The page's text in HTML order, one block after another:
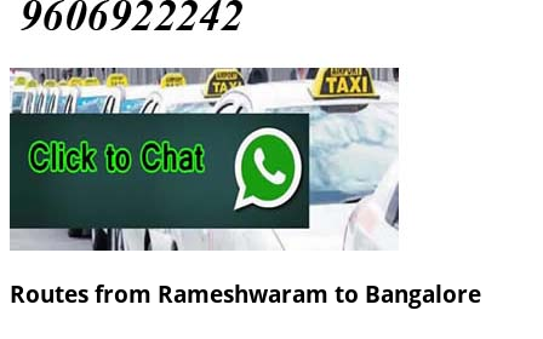
Routes from Rameshwaram to Bangalore